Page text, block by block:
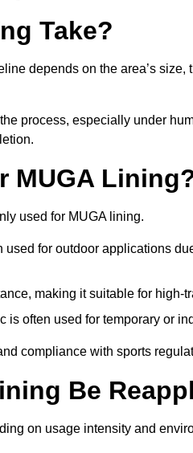
Take?
depends on the area’s size,
process, especially under
MUGA
used for MUGA lining.
for outdoor applications
making it suitable for high-
is often used for temporary or
compliance with sports
Be
on usage intensity and